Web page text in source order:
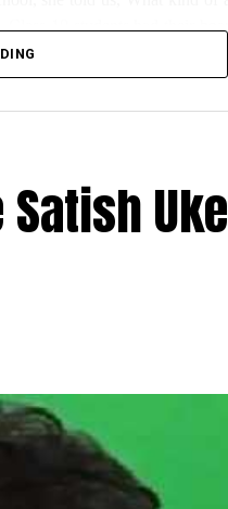
wasn’t the first such